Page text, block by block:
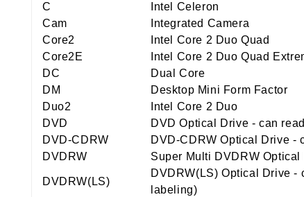
C
Intel Celeron
Cam
Integrated Camera
Core2
Intel Core 2 Duo Quad
Core2E
Intel Core 2 Duo Quad
DC
Dual Core
DM
Desktop Mini Form Factor
Duo2
Intel Core 2 Duo
DVD
DVD Optical Drive - can
DVD-CDRW
DVD-CDRW Optical Drive -
DVDRW
Super Multi DVDRW
DVDRW(LS)
DVDRW(LS) Optical Drive -
labeling)